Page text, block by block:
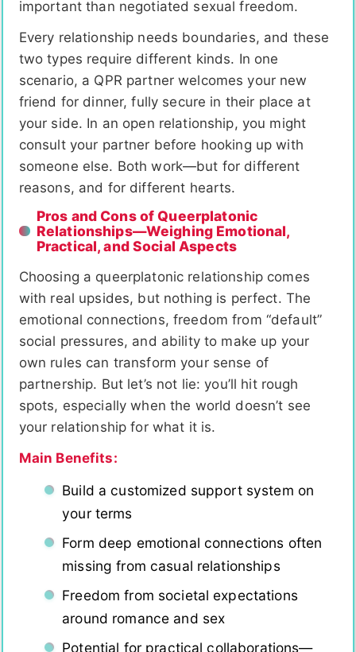
important than negotiated sexual freedom.
Every relationship needs boundaries, and these
two types require different kinds. In one
scenario, a QPR partner welcomes your new
friend for dinner, fully secure in their place at
your side. In an open relationship, you might
consult your partner before hooking up with
someone else. Both work—but for different
reasons, and for different hearts.
Pros and Cons of Queerplatonic
Relationships—Weighing Emotional,
Practical, and Social Aspects
Choosing a queerplatonic relationship comes
with real upsides, but nothing is perfect. The
emotional connections, freedom from “default”
social pressures, and ability to make up your
own rules can transform your sense of
partnership. But let’s not lie: you’ll hit rough
spots, especially when the world doesn’t see
your relationship for what it is.
Main Benefits:
Build a customized support system on
your terms
Form deep emotional connections often
missing from casual relationships
Freedom from societal expectations
around romance and sex
Potential for practical collaborations—